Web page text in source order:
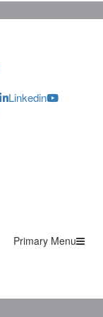
Linkedin
Primary Menu